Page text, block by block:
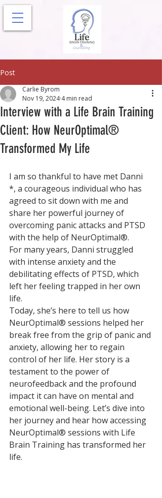
Post
Interview with a Life Brain Training
Client: How NeurOptimal®
Transformed My Life
Carlie Byrom
Nov 19, 2024 4 min read
I am so thankful to have met Danni
*, a courageous individual who has
agreed to sit down with me and
share her powerful journey of
overcoming panic attacks and PTSD
with the help of NeurOptimal®.
For many years, Danni struggled
with intense anxiety and the
debilitating effects of PTSD, which
left her feeling trapped in her own
life.
Today, she’s here to tell us how
NeurOptimal® sessions helped her
break free from the grip of panic and
anxiety, allowing her to regain
control of her life. Her story is a
testament to the power of
neurofeedback and the profound
impact it can have on mental and
emotional well-being. Let’s dive into
her journey and hear how accessing
NeurOptimal® sessions with Life
Brain Training has transformed her
life.